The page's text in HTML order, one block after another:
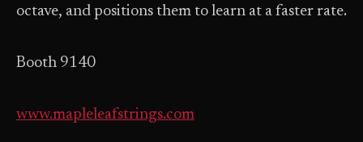
octave, and positions them to learn at a faster rate.
Booth 9140
www.mapleleafstrings.com